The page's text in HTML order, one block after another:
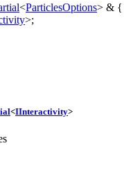
<ParticlesOptions> & {
>;
<IInteractivity>